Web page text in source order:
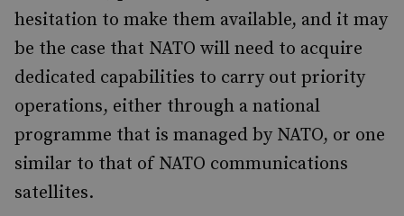
hesitation to make them available, and it may
be the case that NATO will need to acquire
dedicated capabilities to carry out priority
operations, either through a national
programme that is managed by NATO, or one
similar to that of NATO communications
satellites.